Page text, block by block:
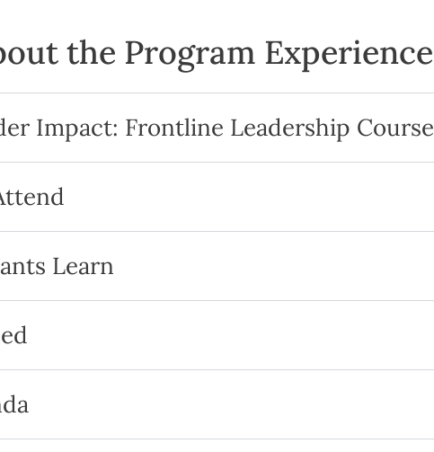
the Program Experience
Impact: Frontline Leadership Course
Learn